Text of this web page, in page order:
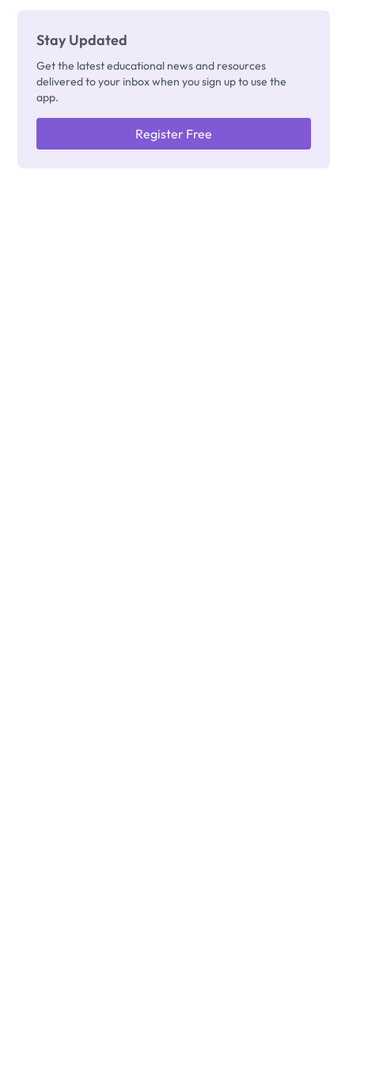
Stay Updated
Get the latest educational news and resources
delivered to your inbox when you sign up to use the
app.
Register Free